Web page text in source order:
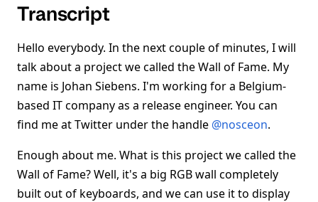
Transcript
Hello everybody. In the next couple of minutes, I will
talk about a project we called the Wall of Fame. My
name is Johan Siebens. I'm working for a Belgium-
based IT company as a release engineer. You can
find me at Twitter under the handle @nosceon.
Enough about me. What is this project we called the
Wall of Fame? Well, it's a big RGB wall completely
built out of keyboards, and we can use it to display